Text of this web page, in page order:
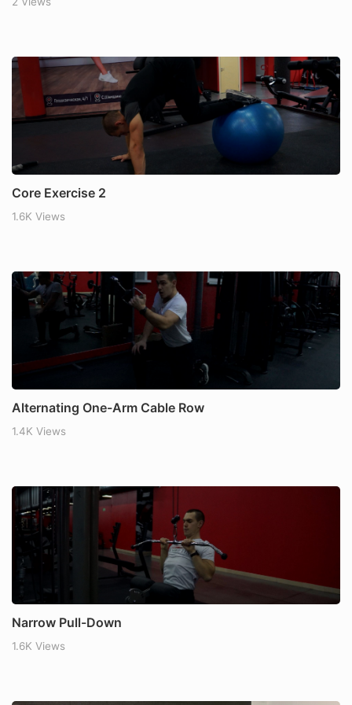
Core Exercise 2
1.6K Views
Alternating One-Arm Cable Row
1.4K Views
Narrow Pull-Down
1.6K Views